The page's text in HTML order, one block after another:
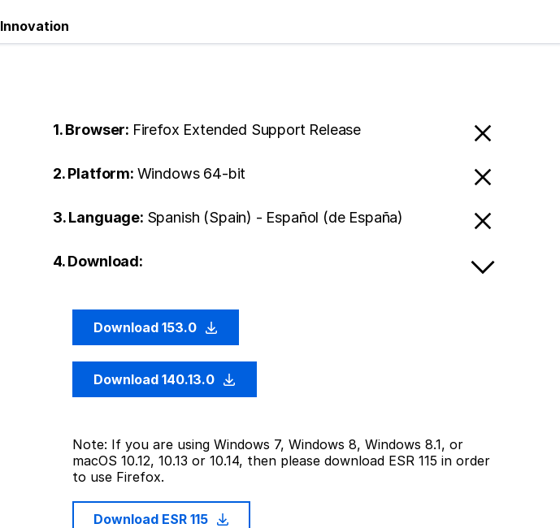
Innovation
1. Browser: Firefox Extended Support Release
2. Platform: Windows 64-bit
3. Language: Spanish (Spain) - Español (de España)
4. Download:
Download 153.0
Download 140.13.0
Note: If you are using Windows 7, Windows 8, Windows 8.1, or
macOS 10.12, 10.13 or 10.14, then please download ESR 115 in order
to use Firefox.
Download ESR 115